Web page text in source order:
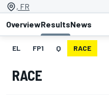
, FR
OverviewResultsNews
EL FP1 Q RACE
RACE